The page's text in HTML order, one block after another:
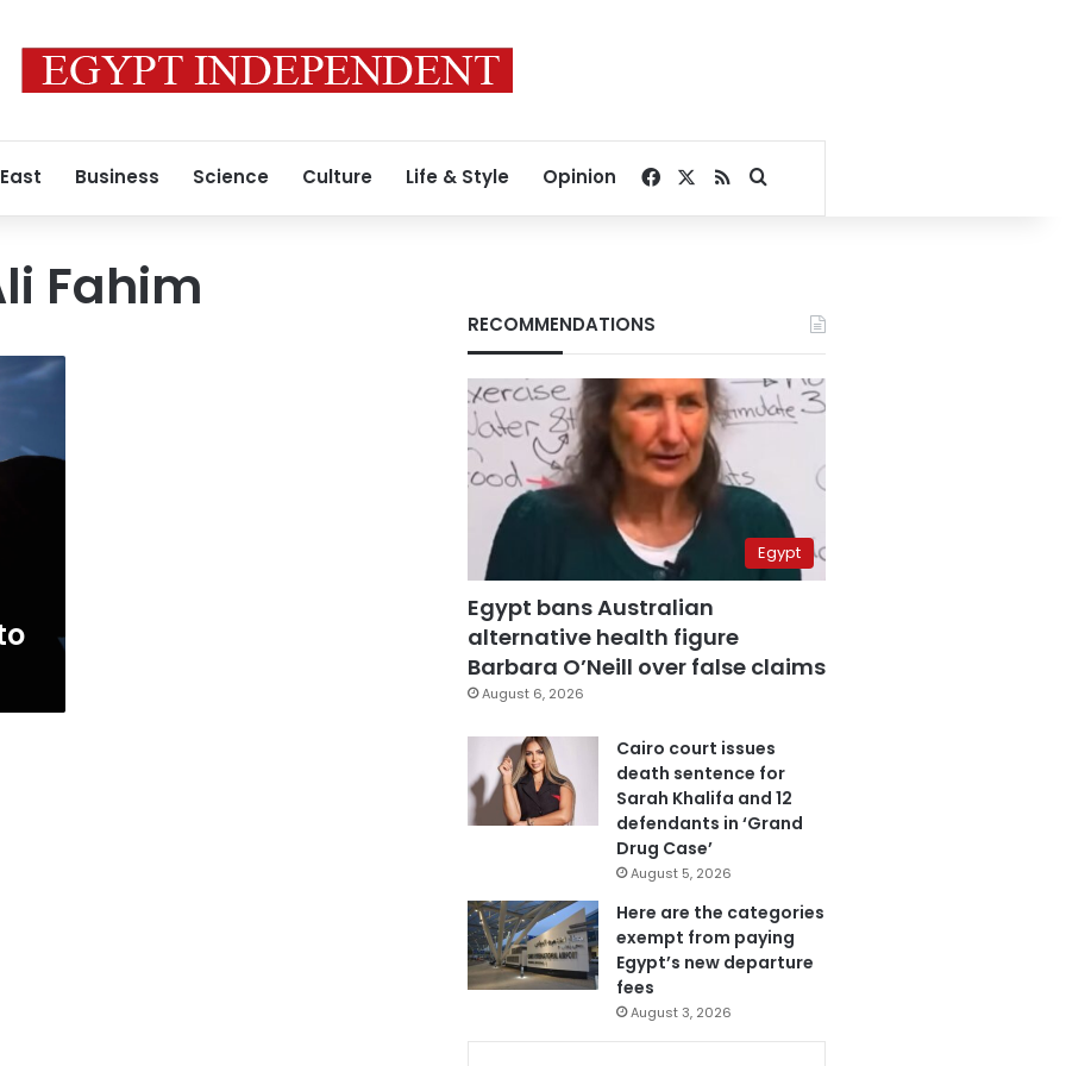
Business Science Culture Life & Style Opinion Facebook
RSSSearch for
Fahim
RECOMMENDATIONS
Egypt
Egypt bans Australian
alternative health figure
Barbara O’Neill over false claims
August 6, 2026
Cairo court issues
death sentence for
Sarah Khalifa and 12
defendants in ‘Grand
Drug Case’
August 5, 2026
Here are the categories
exempt from paying
Egypt’s new departure
fees
August 3, 2026